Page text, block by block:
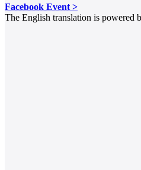
Facebook Event >
The English translation is powered